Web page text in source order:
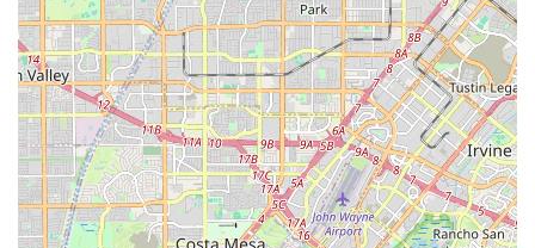
Choosing the right home care provider for a family
member is a decision that affects their dignity,
independence, and overall quality of life. For California
families in the Fullerton and Brea region, 1Heart Caregiver
Services stands out for several compelling reasons that go
beyond the basic provision of care. What is truly worth
choosing is the depth of their commitment, their extensive
training, and their dedication to a personalized,
communicative process.